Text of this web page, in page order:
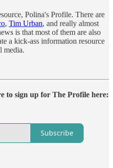
Polina's Profile. There are
, Tim Urban, and really almost
is that most of them are also
a kick-ass information resource
media.
to sign up for The Profile here:
Subscribe